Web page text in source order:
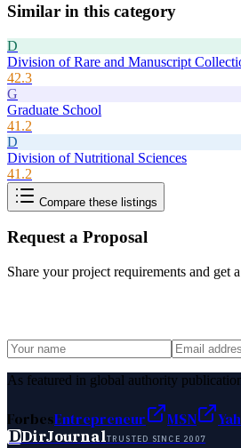
Similar in this category
D
Division of Rare and Manuscript
42.3
G
Graduate School
41.2
D
Division of Nutritional Sciences
41.2
Compare these listings
Request a Proposal
Share your project requirements and get
As featured in global authority
ForbesEntrepreneur MSN
DDirJournalTRUSTED SINCE 2007